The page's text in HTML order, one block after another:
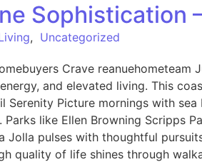
Sophistication
, Uncategorized
Crave
and elevated living. This
Picture mornings with
like Ellen Browning Scripps
pulses with thoughtful
quality of life shines through